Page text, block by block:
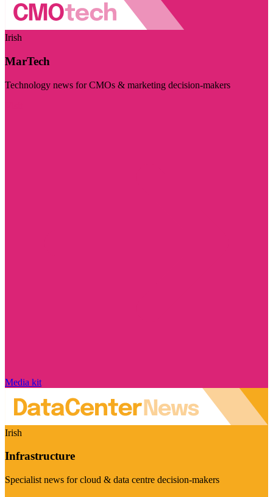
Irish
MarTech
Technology news for CMOs & marketing decision-makers
Media kit
Irish
Infrastructure
Specialist news for cloud & data centre decision-makers